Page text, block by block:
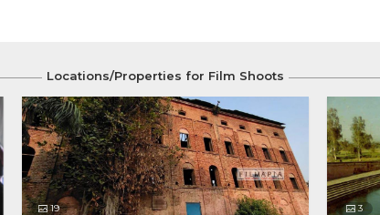
Locations/Properties for Film Shoots
19 3